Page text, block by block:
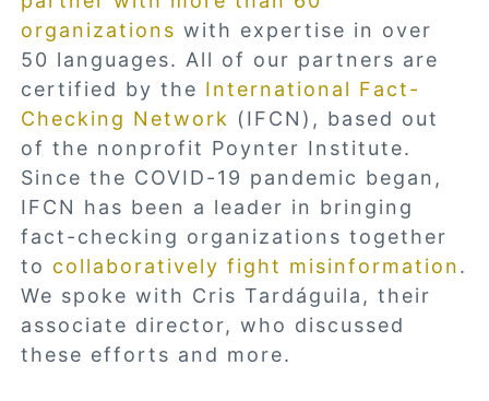
organizations with expertise in over
50 languages. All of our partners are
certified by the International Fact-
Checking Network (IFCN), based out
of the nonprofit Poynter Institute.
Since the COVID-19 pandemic began,
IFCN has been a leader in bringing
fact-checking organizations together
to collaboratively fight misinformation.
We spoke with Cris Tardáguila, their
associate director, who discussed
these efforts and more.